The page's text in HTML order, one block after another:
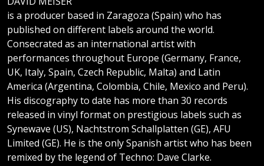
is a producer based in Zaragoza (Spain) who has
published on different labels around the world.
Consecrated as an international artist with
performances throughout Europe (Germany, France,
UK, Italy, Spain, Czech Republic, Malta) and Latin
America (Argentina, Colombia, Chile, Mexico and Peru).
His discography to date has more than 30 records
released in vinyl format on prestigious labels such as
Synewave (US), Nachtstrom Schallplatten (GE), AFU
Limited (GE). He is the only Spanish artist who has been
remixed by the legend of Techno: Dave Clarke.